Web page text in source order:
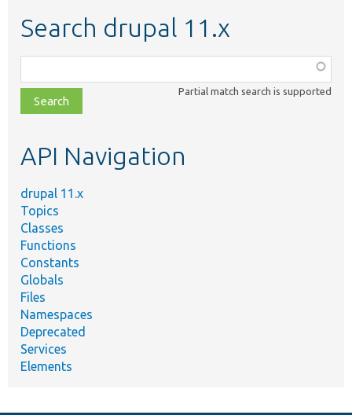
Search drupal 11.x
class,
file,
topic,
Partial match search is supported
API Navigation
drupal 11.x
Topics
Classes
Functions
Constants
Globals
Files
Namespaces
Deprecated
Services
Elements